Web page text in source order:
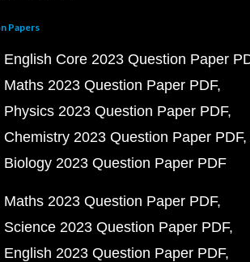
Papers
Core 2023 Question Paper
2023 Question Paper PDF
2023 Question Paper PDF
2023 Question Paper PDF
2023 Question Paper PDF
2023 Question Paper PDF
2023 Question Paper PDF
2023 Question Paper PDF